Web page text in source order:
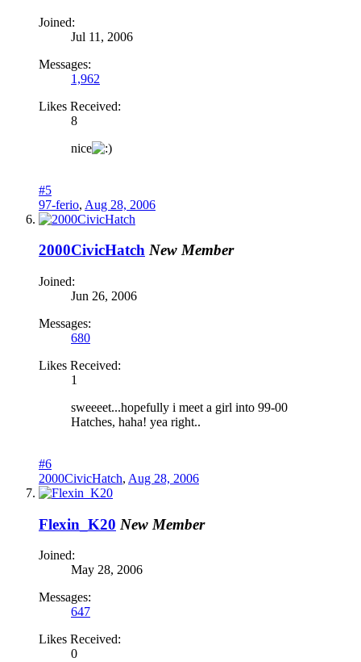
Joined:
Jul 11, 2006
Messages:
1,962
Likes Received:
8
nice
#5
97-ferio, Aug 28, 2006
2000CivicHatch New Member
Joined:
Jun 26, 2006
Messages:
680
Likes Received:
1
sweeeet...hopefully i meet a girl into 99-00
Hatches, haha! yea right..
#6
2000CivicHatch, Aug 28, 2006
Flexin_K20 New Member
Joined:
May 28, 2006
Messages:
647
Likes Received:
0